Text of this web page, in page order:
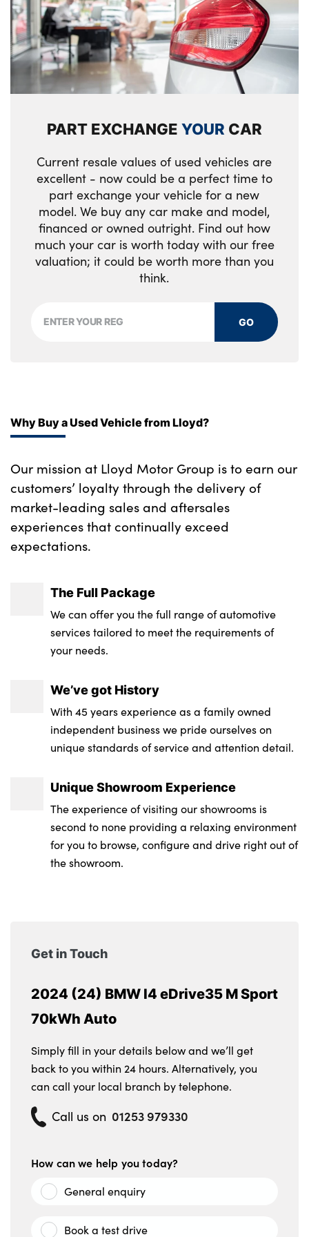
Reversing light
Roof fin in body colour
Side frame trim strip in black matt
Side sills in high-gloss black with
airbreathers in black
Visible VIN plate
Welcome lighting
Window recess finisher strip in matt black
Tyre repair kit
Lashing eyelets in boot
Light projection of an ambient lighting
graphic
Luggage compartment light
Make-up mirror lights
Manual adjustment of seat height, fore/aft
position, seat depth, backrest tilt and head
restraint height
Rear storage compartment
Single front passenger seat
Storage tray and compartment with cover
Through loading system
No. of Seats : 5
PART EXCHANGEYOUR CAR
Current resale values of used vehicles are
excellent - now could be a perfect time to
part exchange your vehicle for a new
model. We buy any car make and model,
financed or owned outright. Find out how
much your car is worth today with our free
valuation; it could be worth more than you
think.
GO
Why Buy a Used Vehicle from Lloyd?
Our mission at Lloyd Motor Group is to earn our
customers’ loyalty through the delivery of
market-leading sales and aftersales
experiences that continually exceed
expectations.
The Full Package
We can offer you the full range of automotive
services tailored to meet the requirements of
your needs.
We’ve got History
With 45 years experience as a family owned
independent business we pride ourselves on
unique standards of service and attention detail.
Unique Showroom Experience
The experience of visiting our showrooms is
second to none providing a relaxing environment
for you to browse, configure and drive right out of
the showroom.
Get in Touch
2024 (24) BMW I4 eDrive35 M Sport
70kWh Auto
Simply fill in your details below and we’ll get
back to you within 24 hours. Alternatively, you
can call your local branch by telephone.
Call us on 01253 979330
How can we help you today?
General enquiry
Book a test drive